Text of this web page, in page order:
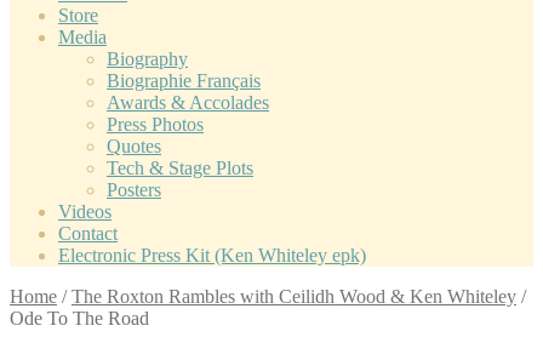
Store
Media
Biography
Biographie Français
Awards & Accolades
Press Photos
Quotes
Tech & Stage Plots
Posters
Videos
Contact
Electronic Press Kit (Ken Whiteley epk)
Home /The Roxton Rambles with Ceilidh Wood & Ken Whiteley /
Ode To The Road